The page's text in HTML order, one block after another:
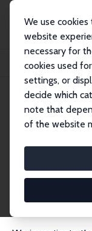
We use
website
necessary for
cookies used
settings, or
decide which
note that
of the website
Publications
IZA
Temporary
IZA Discussion
Flows
of Two
published in: